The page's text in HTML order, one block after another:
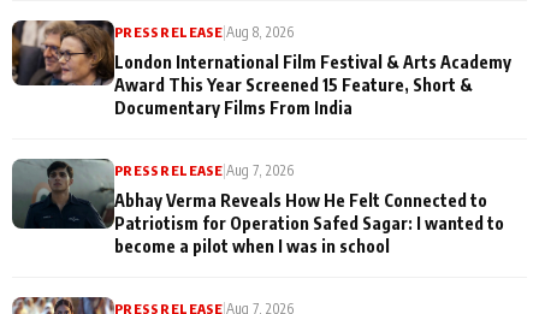
PRESS RELEASE |Aug 8, 2026
London International Film Festival & Arts Academy
Award This Year Screened 15 Feature, Short &
Documentary Films From India
PRESS RELEASE |Aug 7, 2026
Abhay Verma Reveals How He Felt Connected to
Patriotism for Operation Safed Sagar: I wanted to
become a pilot when I was in school
PRESS RELEASE |Aug 7, 2026